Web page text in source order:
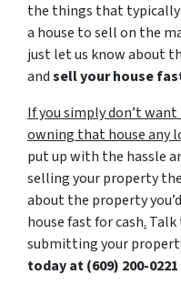
the things that typically
a house to sell on the
just let us know about
andsell your house
If you simply don’t
owning that house any
put up with the hassle
selling your property
about the property
house fast for cash. Talk
submitting your
today at(609) 200-0221